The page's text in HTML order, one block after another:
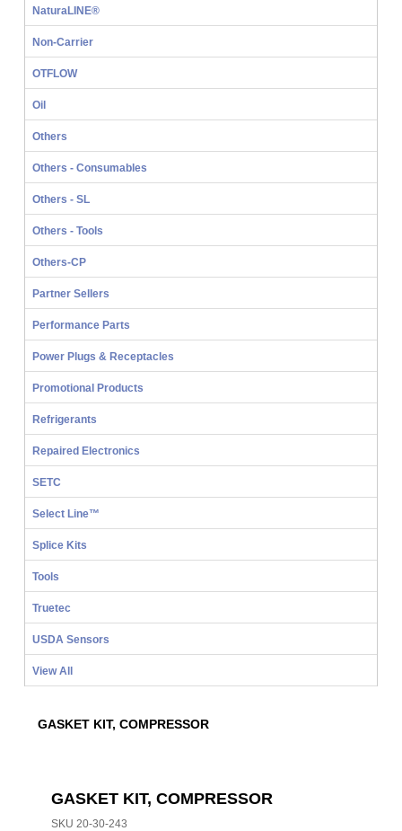
NaturaLINE®
Non-Carrier
OTFLOW
Oil
Others
Others - Consumables
Others - SL
Others - Tools
Others-CP
Partner Sellers
Performance Parts
Power Plugs & Receptacles
Promotional Products
Refrigerants
Repaired Electronics
SETC
Select Line™
Splice Kits
Tools
Truetec
USDA Sensors
View All
GASKET KIT, COMPRESSOR
GASKET KIT, COMPRESSOR
SKU 20-30-243